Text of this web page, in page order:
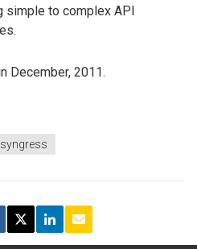
simple to complex API
December, 2011.
syngress